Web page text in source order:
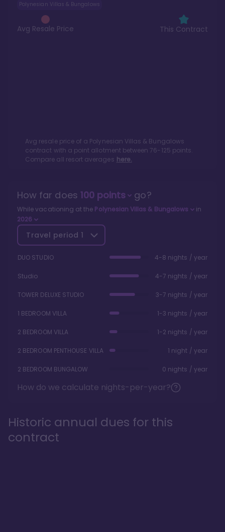
Polynesian Villas & Bungalows
Avg Resale Price This Contract
Avg resale price of a Polynesian Villas & Bungalows
contract with a point allotment between76- 125 points.
Compare all resort averages here.
How far does 100points go?
While vacationing at the Polynesian Villas & Bungalows
in
2026
Travel period 1
DUO STUDIO 4-8 nights / year
Studio 4-7 nights / year
TOWER DELUXE STUDIO 3-7 nights / year
1 BEDROOM VILLA 1-3 nights / year
2 BEDROOM VILLA 1-2 nights / year
2 BEDROOM PENTHOUSE VILLA 1 night / year
2 BEDROOM BUNGALOW 0 nights / year
How do we calculate nights-per-year?
Historic annual dues for this
contract